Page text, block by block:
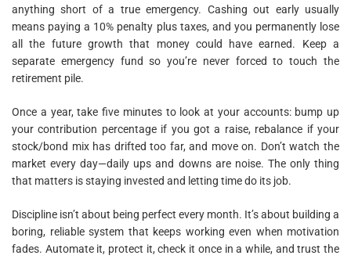
anything short of a true emergency. Cashing out early usually
means paying a 10% penalty plus taxes, and you permanently lose
all the future growth that money could have earned. Keep a
separate emergency fund so you’re never forced to touch the
retirement pile.
Once a year, take five minutes to look at your accounts: bump up
your contribution percentage if you got a raise, rebalance if your
stock/bond mix has drifted too far, and move on. Don’t watch the
market every day—daily ups and downs are noise. The only thing
that matters is staying invested and letting time do its job.
Discipline isn’t about being perfect every month. It’s about building a
boring, reliable system that keeps working even when motivation
fades. Automate it, protect it, check it once in a while, and trust the